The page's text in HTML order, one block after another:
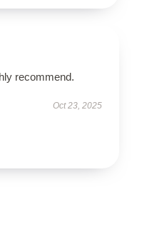
recommend.
Oct 23, 2025